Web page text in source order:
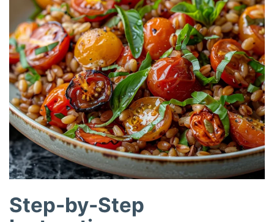
Step-by-Step